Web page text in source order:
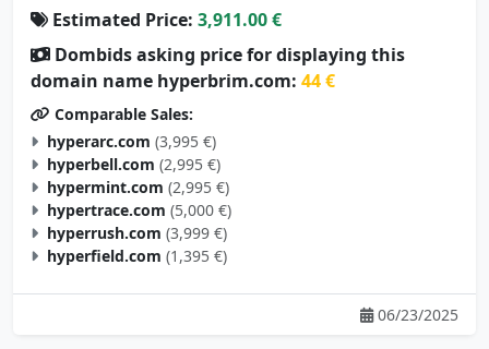
Estimated Price: 3,911.00 €
Dombids asking price for displaying this
domain name hyperbrim.com: 44 €
Comparable Sales:
hyperarc.com (3,995 €)
hyperbell.com (2,995 €)
hypermint.com (2,995 €)
hypertrace.com (5,000 €)
hyperrush.com (3,999 €)
hyperfield.com (1,395 €)
06/23/2025